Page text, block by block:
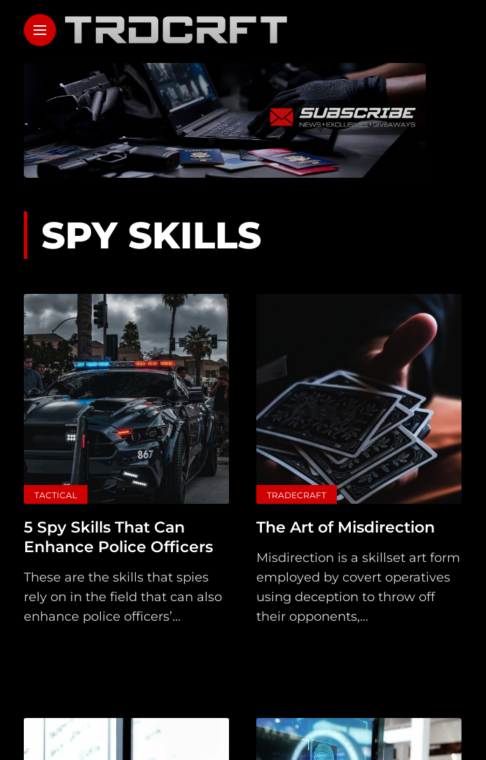
SPY SKILLS
TACTICAL
5 Spy Skills That Can
Enhance Police Officers
These are the skills that spies
rely on in the field that can also
enhance police officers’...
TRADECRAFT
The Art of Misdirection
Misdirection is a skillset art form
employed by covert operatives
using deception to throw off
their opponents,...